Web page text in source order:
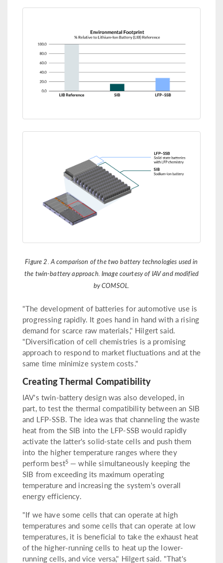
Figure 2. A comparison of the two battery technologies used in
the twin-battery approach. Image courtesy of IAV and modified
by COMSOL.
"The development of batteries for automotive use is
progressing rapidly. It goes hand in hand with a rising
demand for scarce raw materials," Hilgert said.
"Diversification of cell chemistries is a promising
approach to respond to market fluctuations and at the
same time minimize system costs."
Creating Thermal Compatibility
IAV's twin-battery design was also developed, in
part, to test the thermal compatibility between an SIB
and LFP-SSB. The idea was that channeling the waste
heat from the SIB into the LFP-SSB would rapidly
activate the latter's solid-state cells and push them
into the higher temperature ranges where they
perform best5— while simultaneously keeping the
SIB from exceeding its maximum operating
temperature and increasing the system's overall
energy efficiency.
"If we have some cells that can operate at high
temperatures and some cells that can operate at low
temperatures, it is beneficial to take the exhaust heat
of the higher-running cells to heat up the lower-
running cells, and vice versa," Hilgert said. "That's